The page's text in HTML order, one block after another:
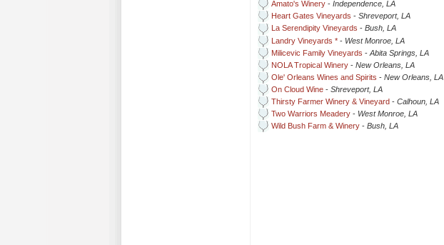
Amato's Winery - Independence, LA
Heart Gates Vineyards - Shreveport, LA
La Serendipity Vineyards - Bush, LA
Landry Vineyards * - West Monroe, LA
Milicevic Family Vineyards - Abita Springs, LA
NOLA Tropical Winery - New Orleans, LA
Ole' Orleans Wines and Spirits - New Orleans, LA
On Cloud Wine - Shreveport, LA
Thirsty Farmer Winery & Vineyard - Calhoun, LA
Two Warriors Meadery - West Monroe, LA
Wild Bush Farm & Winery - Bush, LA